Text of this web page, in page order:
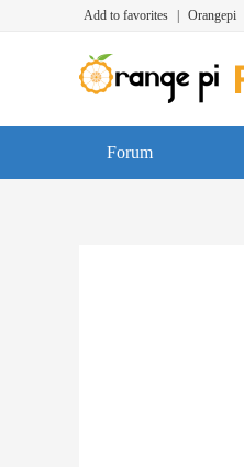
Add to favorites Orangepi
Forum